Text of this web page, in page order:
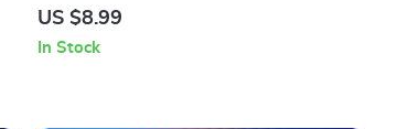
Guide | Digital Download for Crafters,
and Crafts Inspiration & Project Ideas
US $8.99
In Stock